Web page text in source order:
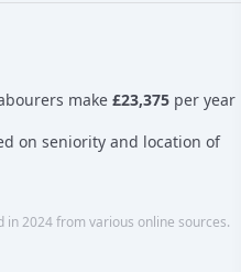
make £23,375 per year
on seniority and location of
2024 from various online sources.